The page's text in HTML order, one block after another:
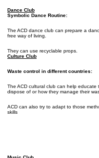
Dance Club
Symbolic Dance Routine:
The ACD dance club can prepare a
free way of living.
They can use recyclable props.
Culture Club
Waste control in different countries:
The ACD cultural club can help
dispose of or how they manage their
ACD can also try to adapt to those
skills